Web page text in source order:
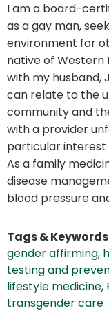
I am a board-
as a gay man,
environment for
native of Western
with my husband,
can relate to the
community and
with a provider
particular interest
As a family
disease
blood pressure
Tags & Keywords
gender affirming,
testing and
lifestyle medicine,
transgender care